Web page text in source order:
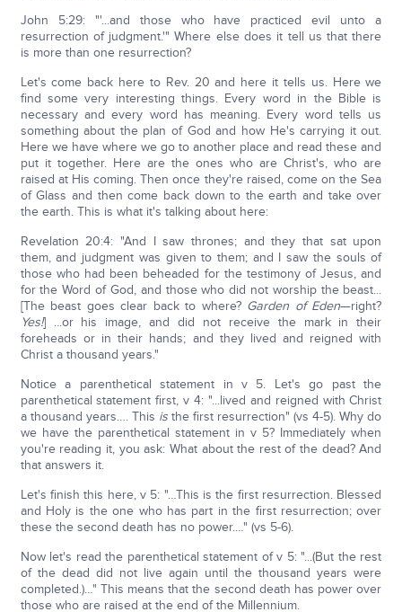
John 5:29: "'...and those who have practiced evil unto a
resurrection of judgment.'" Where else does it tell us that there
is more than one resurrection?
Let's come back here to Rev. 20 and here it tells us. Here we
find some very interesting things. Every word in the Bible is
necessary and every word has meaning. Every word tells us
something about the plan of God and how He's carrying it out.
Here we have where we go to another place and read these and
put it together. Here are the ones who are Christ's, who are
raised at His coming. Then once they're raised, come on the Sea
of Glass and then come back down to the earth and take over
the earth. This is what it's talking about here:
Revelation 20:4: "And I saw thrones; and they that sat upon
them, and judgment was given to them; and I saw the souls of
those who had been beheaded for the testimony of Jesus, and
for the Word of God, and those who did not worship the beast...
[The beast goes clear back to where? Garden of Eden—right?
Yes!] ...or his image, and did not receive the mark in their
foreheads or in their hands; and they lived and reigned with
Christ a thousand years."
Notice a parenthetical statement in v 5. Let's go past the
parenthetical statement first, v 4: "...lived and reigned with Christ
a thousand years…. This isthe first resurrection" (vs 4-5). Why do
we have the parenthetical statement in v 5? Immediately when
you're reading it, you ask: What about the rest of the dead? And
that answers it.
Let's finish this here, v 5: "…This is the first resurrection. Blessed
and Holy is the one who has part in the first resurrection; over
these the second death has no power.…" (vs 5-6).
Now let's read the parenthetical statement of v 5: "...(But the rest
of the dead did not live again until the thousand years were
completed.)…" This means that the second death has power over
those who are raised at the end of the Millennium.